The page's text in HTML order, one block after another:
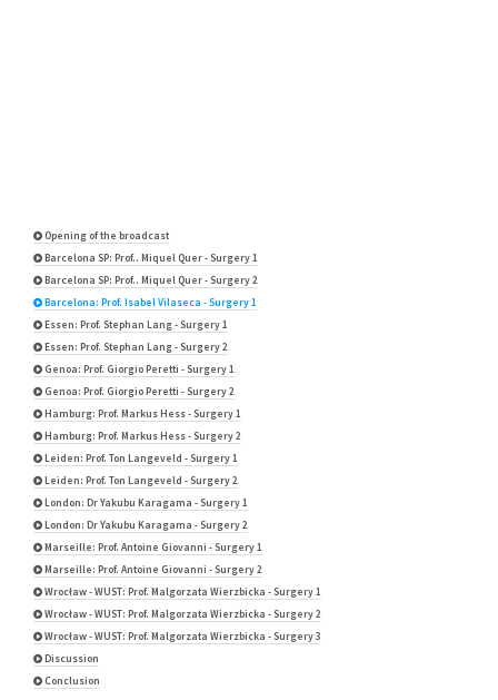
Opening of the broadcast
Barcelona SP: Prof.. Miquel Quer - Surgery 1
Barcelona SP: Prof.. Miquel Quer - Surgery 2
Barcelona: Prof. Isabel Vilaseca - Surgery 1
Essen: Prof. Stephan Lang - Surgery 1
Essen: Prof. Stephan Lang - Surgery 2
Genoa: Prof. Giorgio Peretti - Surgery 1
Genoa: Prof. Giorgio Peretti - Surgery 2
Hamburg: Prof. Markus Hess - Surgery 1
Hamburg: Prof. Markus Hess - Surgery 2
Leiden: Prof. Ton Langeveld - Surgery 1
Leiden: Prof. Ton Langeveld - Surgery 2
London: Dr Yakubu Karagama - Surgery 1
London: Dr Yakubu Karagama - Surgery 2
Marseille: Prof. Antoine Giovanni - Surgery 1
Marseille: Prof. Antoine Giovanni - Surgery 2
Wrocław - WUST: Prof. Malgorzata Wierzbicka - Surgery 1
Wrocław - WUST: Prof. Malgorzata Wierzbicka - Surgery 2
Wrocław - WUST: Prof. Malgorzata Wierzbicka - Surgery 3
Discussion
Conclusion